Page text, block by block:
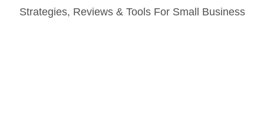
contentStrategies, Reviews & Tools For Small Business